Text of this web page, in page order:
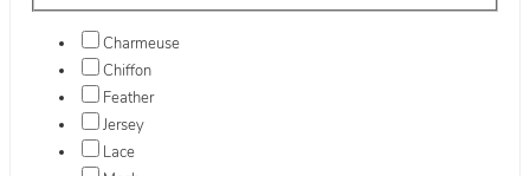
Charmeuse
Chiffon
Feather
Jersey
Lace